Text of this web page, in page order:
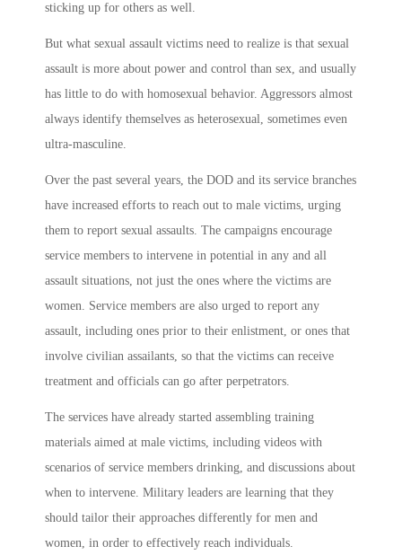
sticking up for others as well.
But what sexual assault victims need to realize is that sexual
assault is more about power and control than sex, and usually
has little to do with homosexual behavior. Aggressors almost
always identify themselves as heterosexual, sometimes even
ultra-masculine.
Over the past several years, the DOD and its service branches
have increased efforts to reach out to male victims, urging
them to report sexual assaults. The campaigns encourage
service members to intervene in potential in any and all
assault situations, not just the ones where the victims are
women. Service members are also urged to report any
assault, including ones prior to their enlistment, or ones that
involve civilian assailants, so that the victims can receive
treatment and officials can go after perpetrators.
The services have already started assembling training
materials aimed at male victims, including videos with
scenarios of service members drinking, and discussions about
when to intervene. Military leaders are learning that they
should tailor their approaches differently for men and
women, in order to effectively reach individuals.